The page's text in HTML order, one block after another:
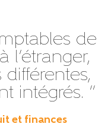
de
l’étranger,
intégrés. ”
et finances